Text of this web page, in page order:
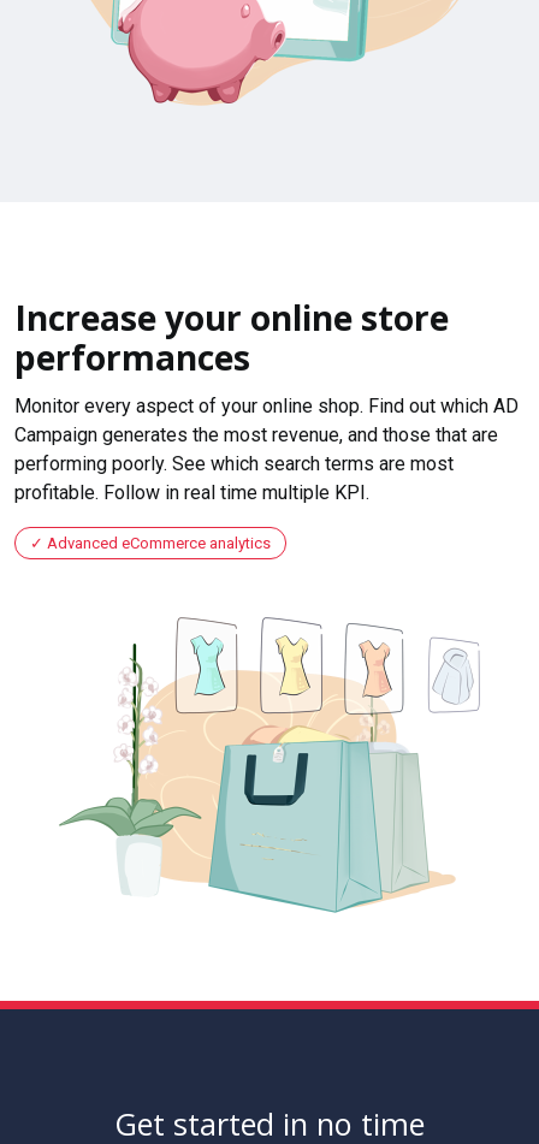
Increase your online store
performances
Monitor every aspect of your online shop. Find out which AD
Campaign generates the most revenue, and those that are
performing poorly. See which search terms are most
profitable. Follow in real time multiple KPI.
Advanced eCommerce analytics
Get started in no time